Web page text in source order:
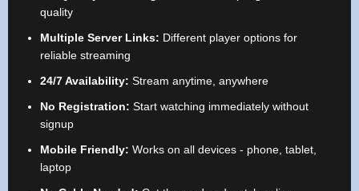
quality
Multiple Server Links: Different player options for
reliable streaming
24/7 Availability: Stream anytime, anywhere
No Registration: Start watching immediately without
signup
Mobile Friendly: Works on all devices - phone, tablet,
laptop